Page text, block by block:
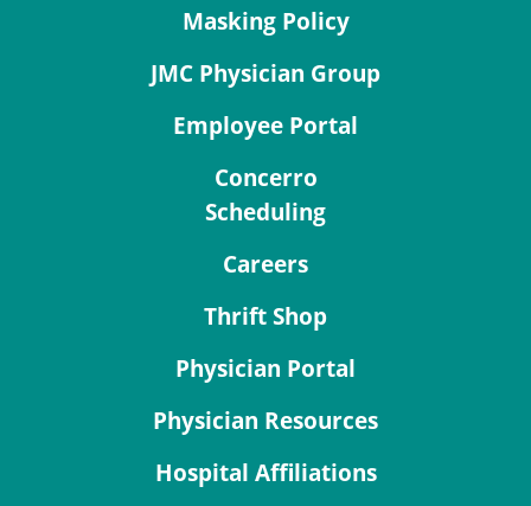
Masking Policy
JMC Physician Group
Employee Portal
Concerro
Scheduling
Careers
Thrift Shop
Physician Portal
Physician Resources
Hospital Affiliations